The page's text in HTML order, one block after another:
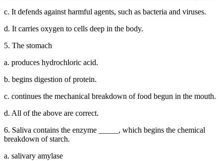
c. It defends against harmful agents, such as bacteria and viruses.
d. It carries oxygen to cells deep in the body.
5. The stomach
a. produces hydrochloric acid.
b. begins digestion of protein.
c. continues the mechanical breakdown of food begun in the mouth.
d. All of the above are correct.
6. Saliva contains the enzyme _____, which begins the chemical
breakdown of starch.
a. salivary amylase